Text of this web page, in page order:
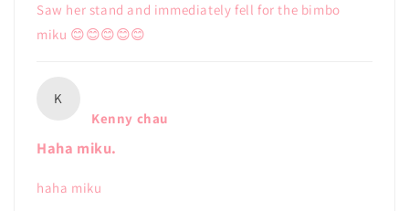
Saw her stand and immediately fell for the bimbo
miku 😊😊😊😊😊
K
Kenny chau
Haha miku.
haha miku